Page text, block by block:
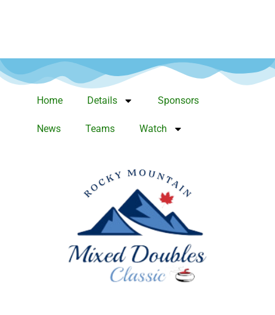
Home Details Sponsors
News Teams Watch